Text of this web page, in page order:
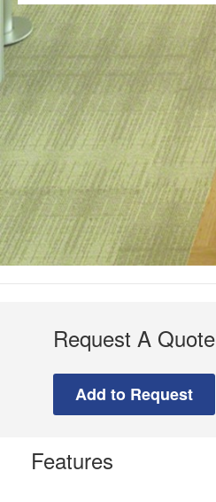
Request A Quote
Features